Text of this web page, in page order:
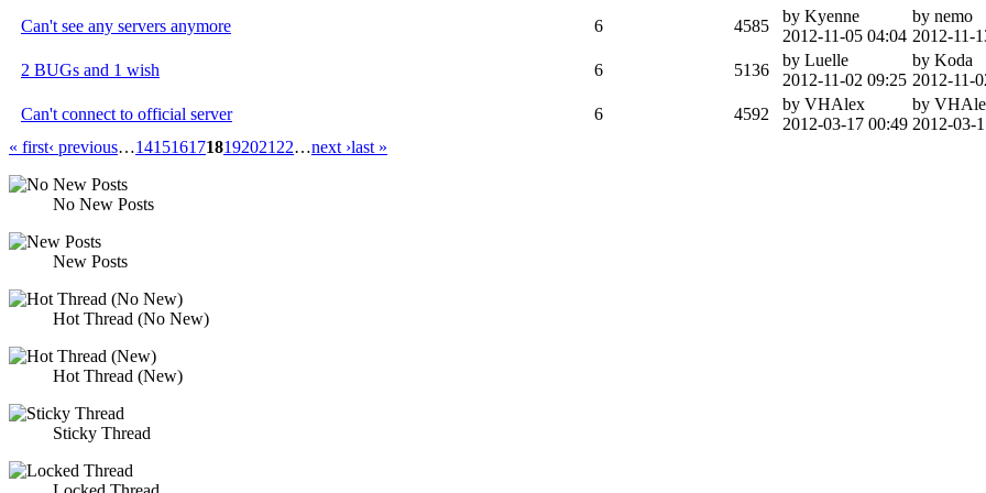
Can't see any servers anymore
6 4585
by Kyenne
2012-11-05 04:04
by nemo
2012-11-
2 BUGs and 1 wish
6 5136
by Luelle
2012-11-02 09:25
by Koda
2012-11-
Can't connect to official server
6 4592
by VHAlex
2012-03-17 00:49
by
2012-03-
« first‹ previous…1415161718192021 22…next ›last »
No New Posts
New Posts
Hot Thread (No New)
Hot Thread (New)
Sticky Thread